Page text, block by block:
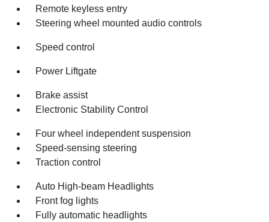
Remote keyless entry
Steering wheel mounted audio controls
Speed control
Power Liftgate
Brake assist
Electronic Stability Control
Four wheel independent suspension
Speed-sensing steering
Traction control
Auto High-beam Headlights
Front fog lights
Fully automatic headlights